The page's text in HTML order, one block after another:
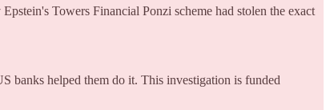
Towers Financial Ponzi scheme had stolen the exact
banks helped them do it. This investigation is funded